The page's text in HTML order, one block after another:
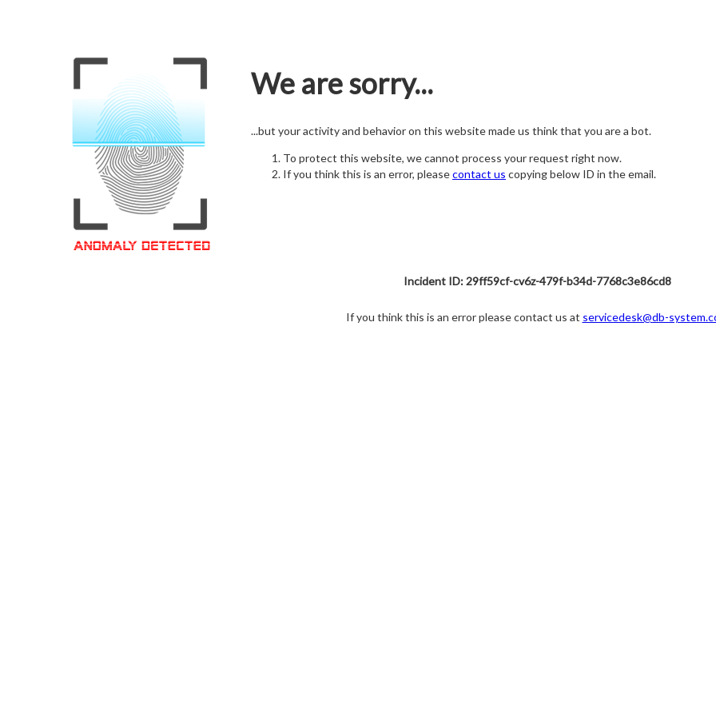
We are sorry...
...but your activity and behavior on this website made us think that you are a bot.
To protect this website, we cannot process your request right now.
If you think this is an error, pleasecontact us copying below ID in the email.
Incident ID: 29ff59cf-cv6z-479f-b34d-7768c3e86cd8
If you think this is an error please contact us at servicedesk@db-